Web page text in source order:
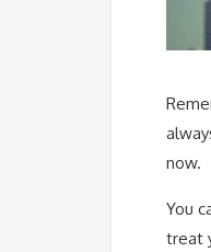
now.
You
treat